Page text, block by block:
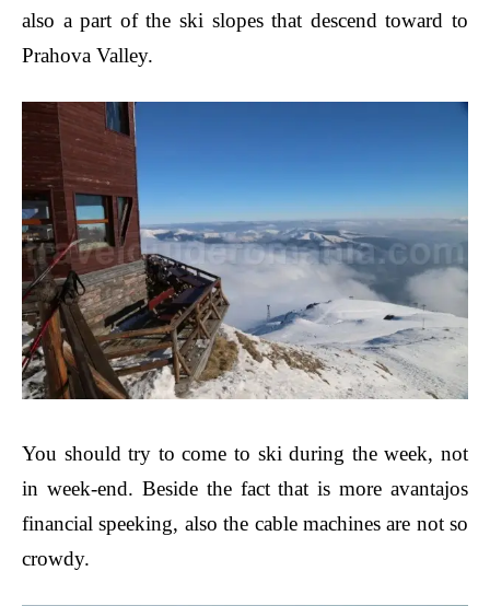
also a part of the ski slopes that descend toward to
Prahova Valley.
You should try to come to ski during the week, not
in week-end. Beside the fact that is more avantajos
financial speeking, also the cable machines are not so
crowdy.